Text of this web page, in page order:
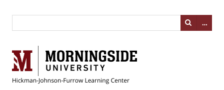
…